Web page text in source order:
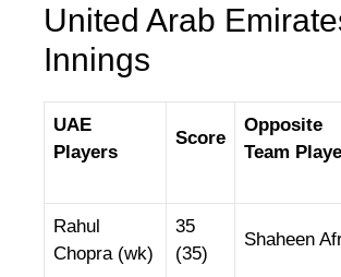
United Arab
Innings
UAE
Players
Score
Opposite
Team
Rahul
Chopra (wk)
35
(35)
Shaheen